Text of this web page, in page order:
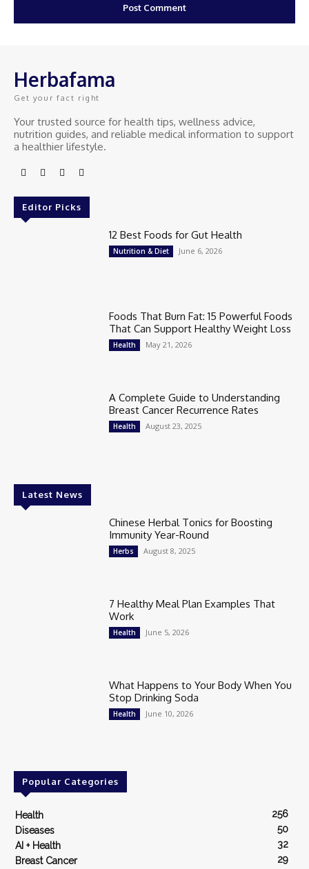
Herbafama
Get your fact right
Your trusted source for health tips, wellness advice,
nutrition guides, and reliable medical information to support
a healthier lifestyle.
Editor Picks
12 Best Foods for Gut Health
Nutrition & Diet June 6, 2026
Foods That Burn Fat: 15 Powerful Foods
That Can Support Healthy Weight Loss
Health May 21, 2026
A Complete Guide to Understanding
Breast Cancer Recurrence Rates
Health August 23, 2025
Latest News
Chinese Herbal Tonics for Boosting
Immunity Year-Round
Herbs August 8, 2025
7 Healthy Meal Plan Examples That
Work
Health June 5, 2026
What Happens to Your Body When You
Stop Drinking Soda
Health June 10, 2026
Popular Categories
Health
256
Diseases
50
AI + Health
32
Breast Cancer
29